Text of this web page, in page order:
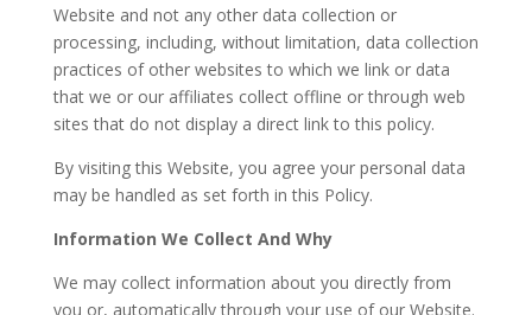
Website and not any other data collection or
processing, including, without limitation, data collection
practices of other websites to which we link or data
that we or our affiliates collect offline or through web
sites that do not display a direct link to this policy.
By visiting this Website, you agree your personal data
may be handled as set forth in this Policy.
Information We Collect And Why
We may collect information about you directly from
you or, automatically through your use of our Website.